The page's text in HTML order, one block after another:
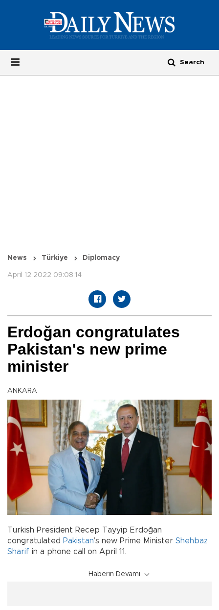
News Türkiye Diplomacy
April 12 2022 09:08:14
Erdoğan congratulates
Pakistan's new prime
minister
ANKARA
Turkish President Recep Tayyip Erdoğan
congratulated Pakistan’s new Prime Minister Shehbaz
Sharif in a phone call on April 11.
Haberin Devamı